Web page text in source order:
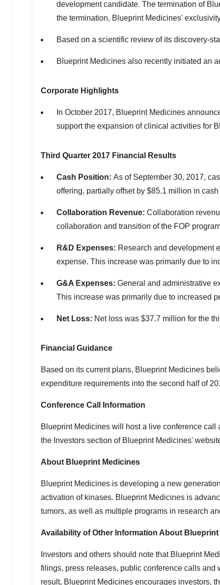
development candidate. The termination of
the termination, Blueprint Medicines'
Based on a scientific review of its discovery-
Blueprint Medicines also recently initiated an
Corporate Highlights
In October 2017, Blueprint Medicines
support the expansion of clinical activities for
Third Quarter 2017 Financial Results
Cash Position: As of September 30, 2017,
offering, partially offset by $85.1 million in
Collaboration Revenue: Collaboration
collaboration and transition of the FOP
R&D Expenses: Research and development
expense. This increase was primarily due to
G&A Expenses: General and administrative
This increase was primarily due to increased
Net Loss: Net loss was $37.7 million for the
Financial Guidance
Based on its current plans, Blueprint Medicines
expenditure requirements into the second half of
Conference Call Information
Blueprint Medicines will host a live conference
the Investors section of Blueprint Medicines'
About Blueprint Medicines
Blueprint Medicines is developing a new
activation of kinases. Blueprint Medicines is
tumors, as well as multiple programs in research
Availability of Other Information About
Investors and others should note that Blueprint
filings, press releases, public conference calls
result, Blueprint Medicines encourages investors,